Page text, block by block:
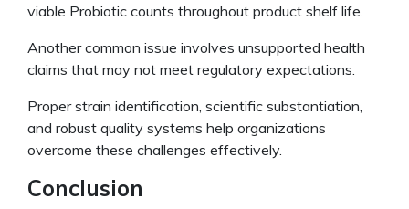
viable Probiotic counts throughout product shelf life.
Another common issue involves unsupported health
claims that may not meet regulatory expectations.
Proper strain identification, scientific substantiation,
and robust quality systems help organizations
overcome these challenges effectively.
Conclusion